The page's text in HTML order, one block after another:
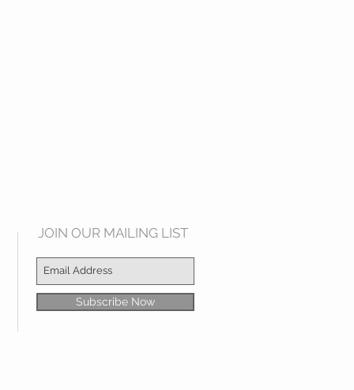
JOIN OUR MAILING LIST
Subscribe Now